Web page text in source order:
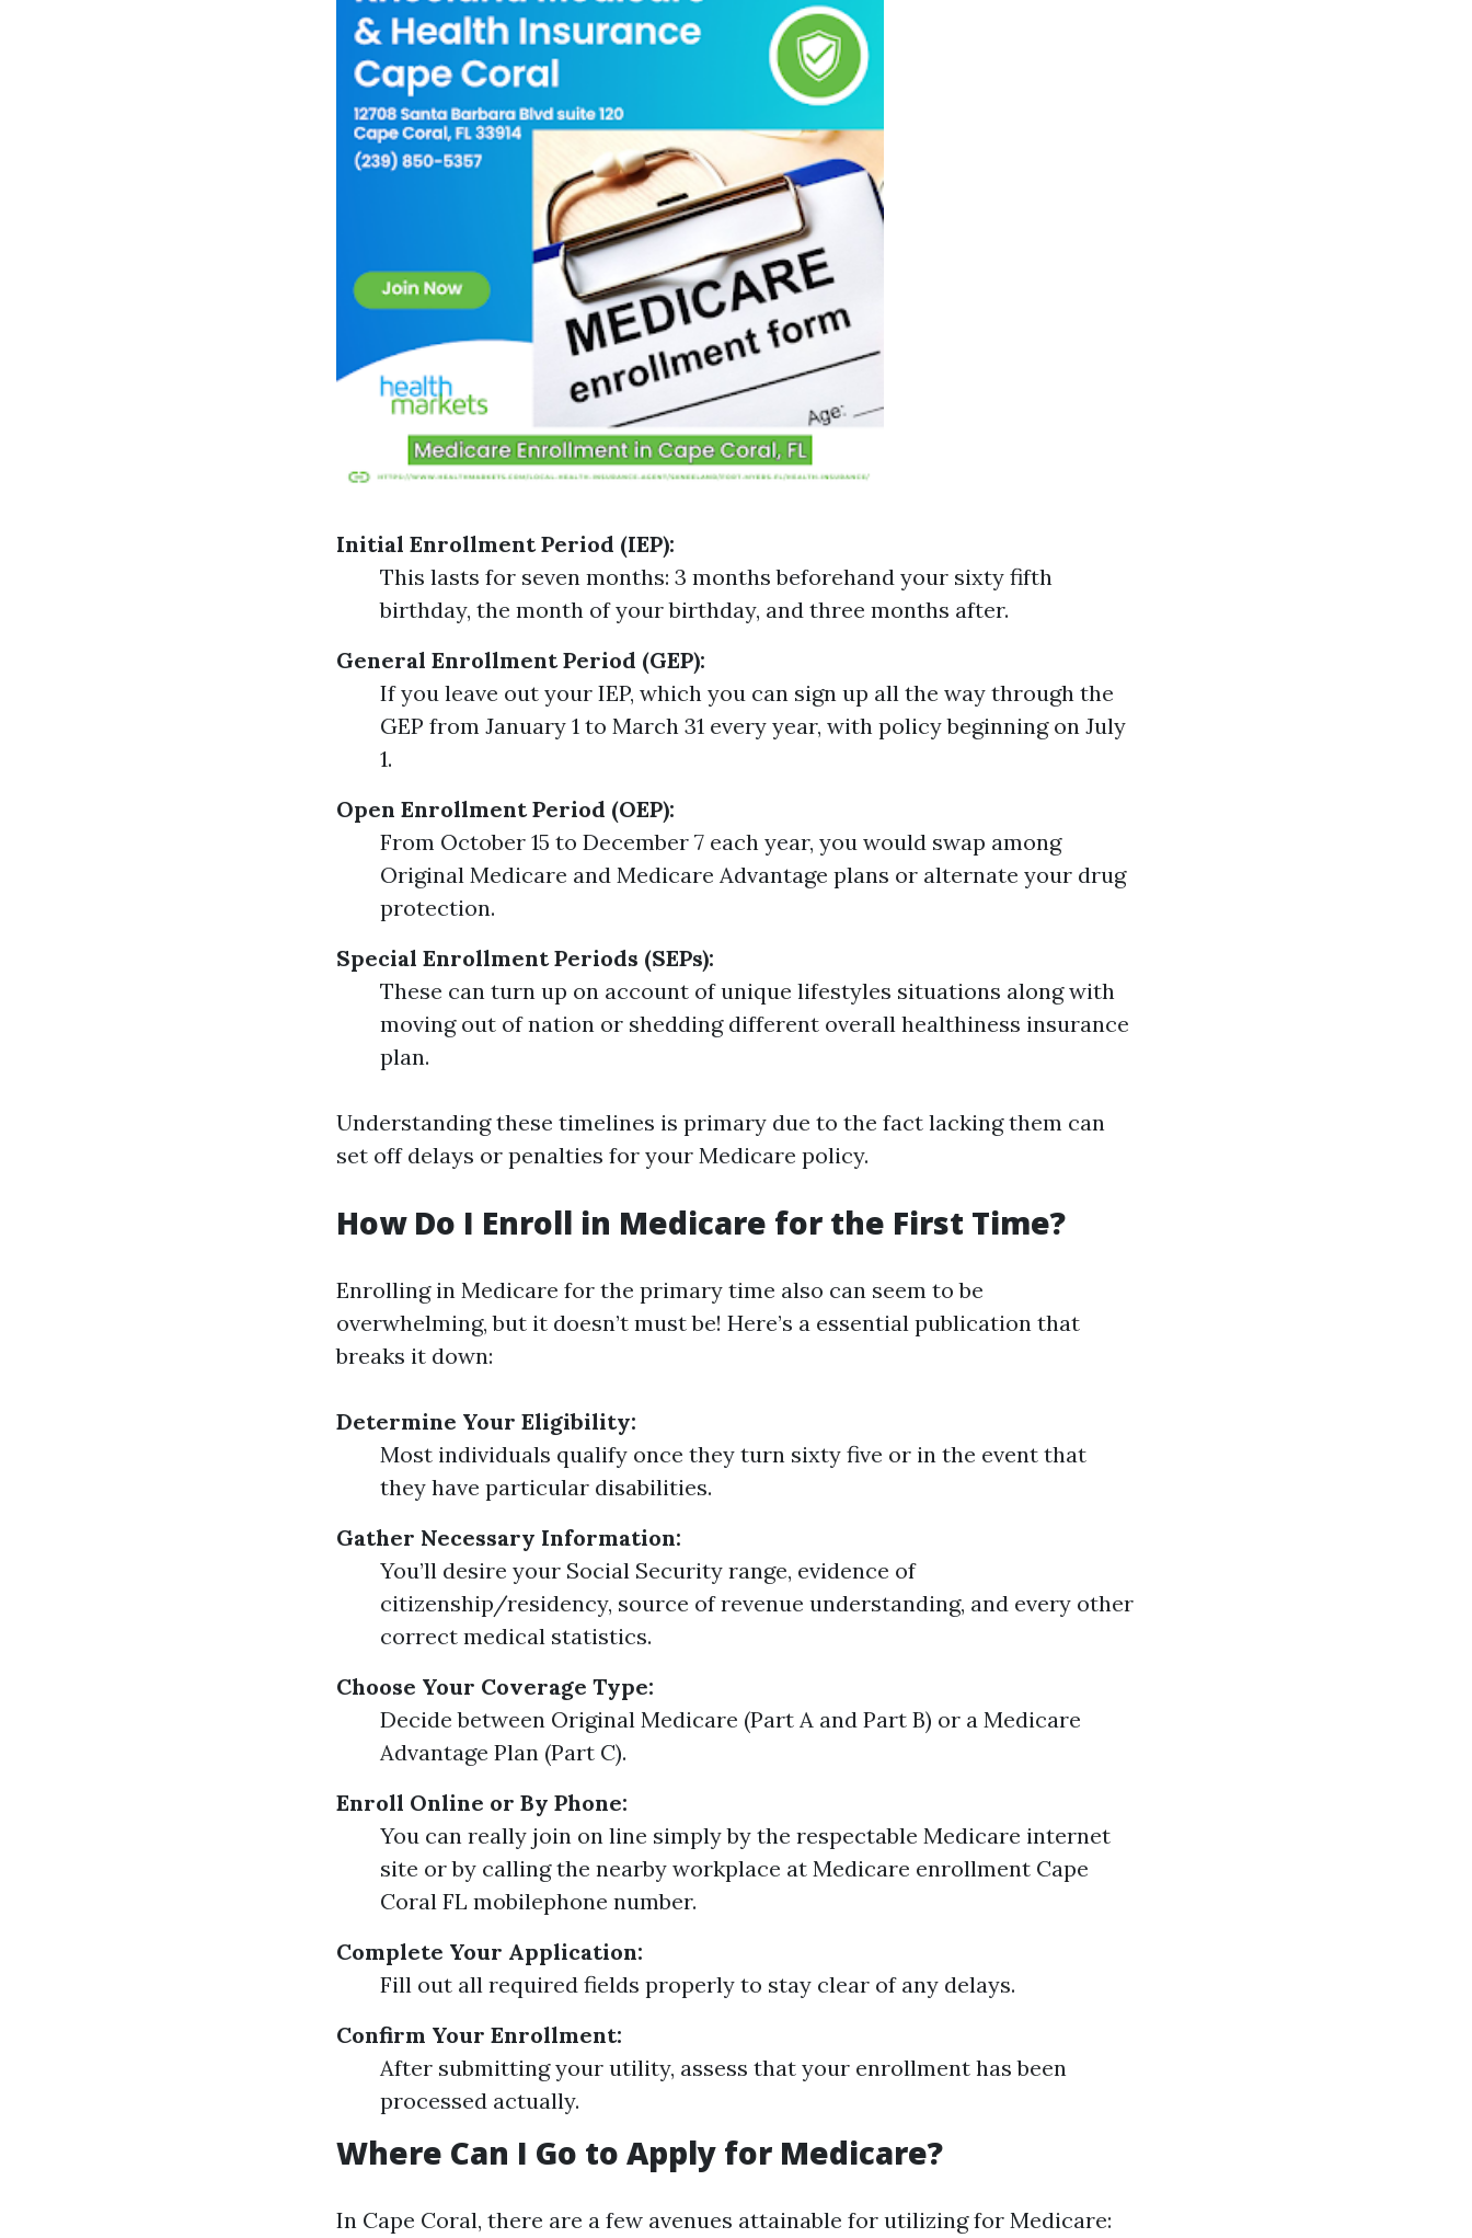
Initial Enrollment Period (IEP):
This lasts for seven months: 3 months beforehand your sixty fifth
birthday, the month of your birthday, and three months after.
General Enrollment Period (GEP):
If you leave out your IEP, which you can sign up all the way through the
GEP from January 1 to March 31 every year, with policy beginning on July
1.
Open Enrollment Period (OEP):
From October 15 to December 7 each year, you would swap among
Original Medicare and Medicare Advantage plans or alternate your drug
protection.
Special Enrollment Periods (SEPs):
These can turn up on account of unique lifestyles situations along with
moving out of nation or shedding different overall healthiness insurance
plan.
Understanding these timelines is primary due to the fact lacking them can
set off delays or penalties for your Medicare policy.
How Do I Enroll in Medicare for the First Time?
Enrolling in Medicare for the primary time also can seem to be
overwhelming, but it doesn’t must be! Here’s a essential publication that
breaks it down:
Determine Your Eligibility:
Most individuals qualify once they turn sixty five or in the event that
they have particular disabilities.
Gather Necessary Information:
You’ll desire your Social Security range, evidence of
citizenship/residency, source of revenue understanding, and every other
correct medical statistics.
Choose Your Coverage Type:
Decide between Original Medicare (Part A and Part B) or a Medicare
Advantage Plan (Part C).
Enroll Online or By Phone:
You can really join on line simply by the respectable Medicare internet
site or by calling the nearby workplace at Medicare enrollment Cape
Coral FL mobilephone number.
Complete Your Application:
Fill out all required fields properly to stay clear of any delays.
Confirm Your Enrollment:
After submitting your utility, assess that your enrollment has been
processed actually.
Where Can I Go to Apply for Medicare?
In Cape Coral, there are a few avenues attainable for utilizing for Medicare: